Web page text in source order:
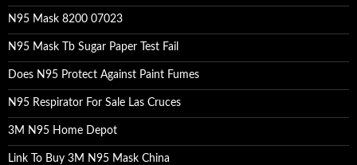
N95 Mask 8200 07023
N95 Mask Tb Sugar Paper Test Fail
Does N95 Protect Against Paint Fumes
N95 Respirator For Sale Las Cruces
3M N95 Home Depot
Link To Buy 3M N95 Mask China